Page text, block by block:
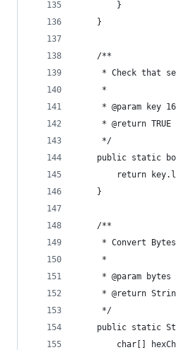
        }
    }
    /**
* Check that
     *
* @param key
* @return TRUE
     */
public static
return
    }
    /**
* Convert
     *
* @param bytes
* @return
     */
public static
char[]